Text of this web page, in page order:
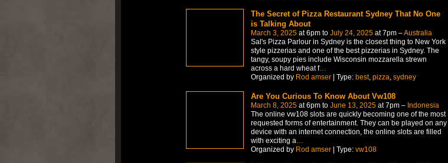
The Secret of Pizza Restaurant Sydney That No One
is Talking About
March 3, 2025at 6pm to July 24, 2025at 7pm –Australia
Sal's Pizza Parlour in Sydney is the closest thing to New York
style pizzerias and one of the best pizzerias in Sydney. The
tangy, soupy pies include Wisconsin mozzarella strewn
across a hard wheat f…
Organized by Rod amser| Type: best, pizza, sydney
Are You Curious To Know About Vw108
March 8, 2025at 6pm to June 13, 2025at 7pm – Indonesia
The online vw108 slots are quickly becoming one of the most
requested forms of entertainment. They can be played on any
device with an internet connection, the online slots are filled
with exciting a
Organized by Rod amser| Type: vw108